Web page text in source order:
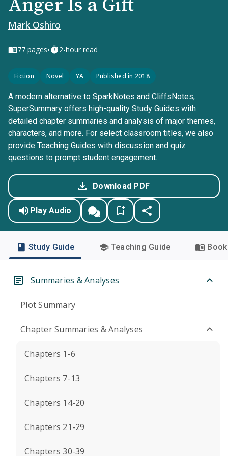
Mark Oshiro
77 pages• 2-hour read
Fiction Novel YA Published in 2018
A modern alternative to SparkNotes and CliffsNotes,
SuperSummary offers high-quality Study Guides with
detailed chapter summaries and analysis of major themes,
characters, and more. For select classroom titles, we also
provide Teaching Guides with discussion and quiz
questions to prompt student engagement.
Download PDF
Play Audio
Study Guide Teaching Guide
Summaries & Analyses
Plot Summary
Chapter Summaries & Analyses
Chapters 1-6
Chapters 7-13
Chapters 14-20
Chapters 21-29
Chapters 30-39